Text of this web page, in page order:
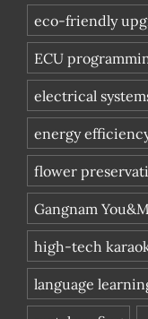
eco-friendly
ECU
electrical
energy
flower
Gangnam
high-tech
language